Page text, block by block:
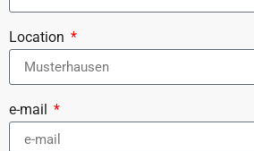
Location
e-mail